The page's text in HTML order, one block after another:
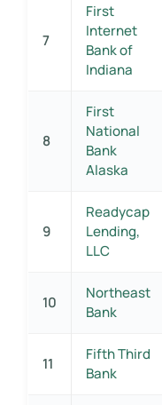
7
First
Internet
Bank of
Indiana
8
First
National
Bank
Alaska
9
Readycap
Lending,
LLC
10
Northeast
Bank
11
Fifth Third
Bank